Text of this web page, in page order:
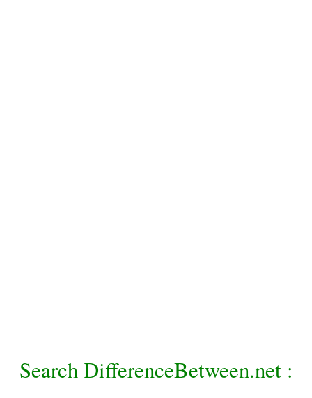
Search DifferenceBetween.net :